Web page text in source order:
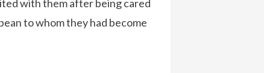
with them after being cared
to whom they had become